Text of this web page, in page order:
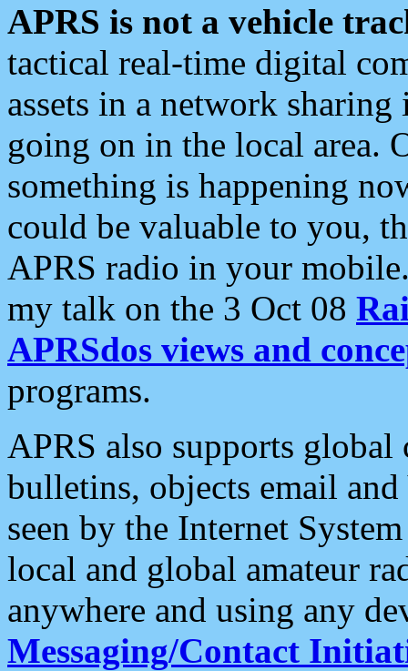
APRS is not a vehicle
tactical real-time digital
assets in a network
going on in the local area.
something is happening
could be valuable to you,
APRS radio in your
my talk on the 3 Oct 08
APRSdos views and
programs.
APRS also supports
bulletins, objects email and
seen by the Internet
local and global amateur
anywhere and using any
Messaging/Contact